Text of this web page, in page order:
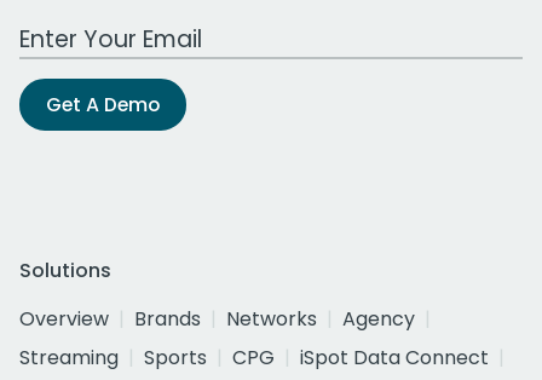
Work Email Address
Get A Demo
Solutions
Overview
Brands Networks
Agency
Streaming
Sports CPG
iSpot Data Connect